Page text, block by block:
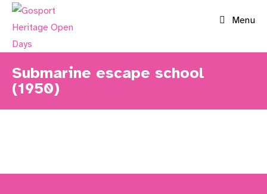
Skip
Menu
Submarine escape school
(1950)